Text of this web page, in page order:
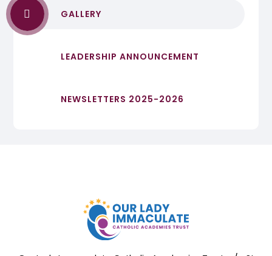
GALLERY
LEADERSHIP ANNOUNCEMENT
NEWSLETTERS 2025-2026